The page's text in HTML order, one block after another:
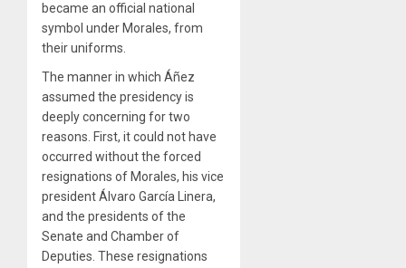
became an official national
symbol under Morales, from
their uniforms.
The manner in which Áñez
assumed the presidency is
deeply concerning for two
reasons. First, it could not have
occurred without the forced
resignations of Morales, his vice
president Álvaro García Linera,
and the presidents of the
Senate and Chamber of
Deputies. These resignations